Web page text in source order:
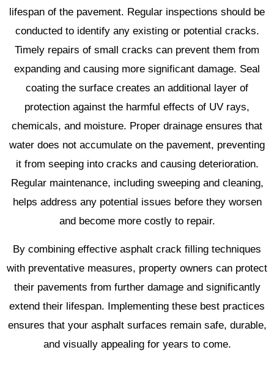
lifespan of the pavement. Regular inspections should be
conducted to identify any existing or potential cracks.
Timely repairs of small cracks can prevent them from
expanding and causing more significant damage. Seal
coating the surface creates an additional layer of
protection against the harmful effects of UV rays,
chemicals, and moisture. Proper drainage ensures that
water does not accumulate on the pavement, preventing
it from seeping into cracks and causing deterioration.
Regular maintenance, including sweeping and cleaning,
helps address any potential issues before they worsen
and become more costly to repair.
By combining effective asphalt crack filling techniques
with preventative measures, property owners can protect
their pavements from further damage and significantly
extend their lifespan. Implementing these best practices
ensures that your asphalt surfaces remain safe, durable,
and visually appealing for years to come.